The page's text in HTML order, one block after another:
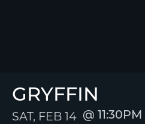
GRYFFIN
SAT, FEB 14 11:30PM